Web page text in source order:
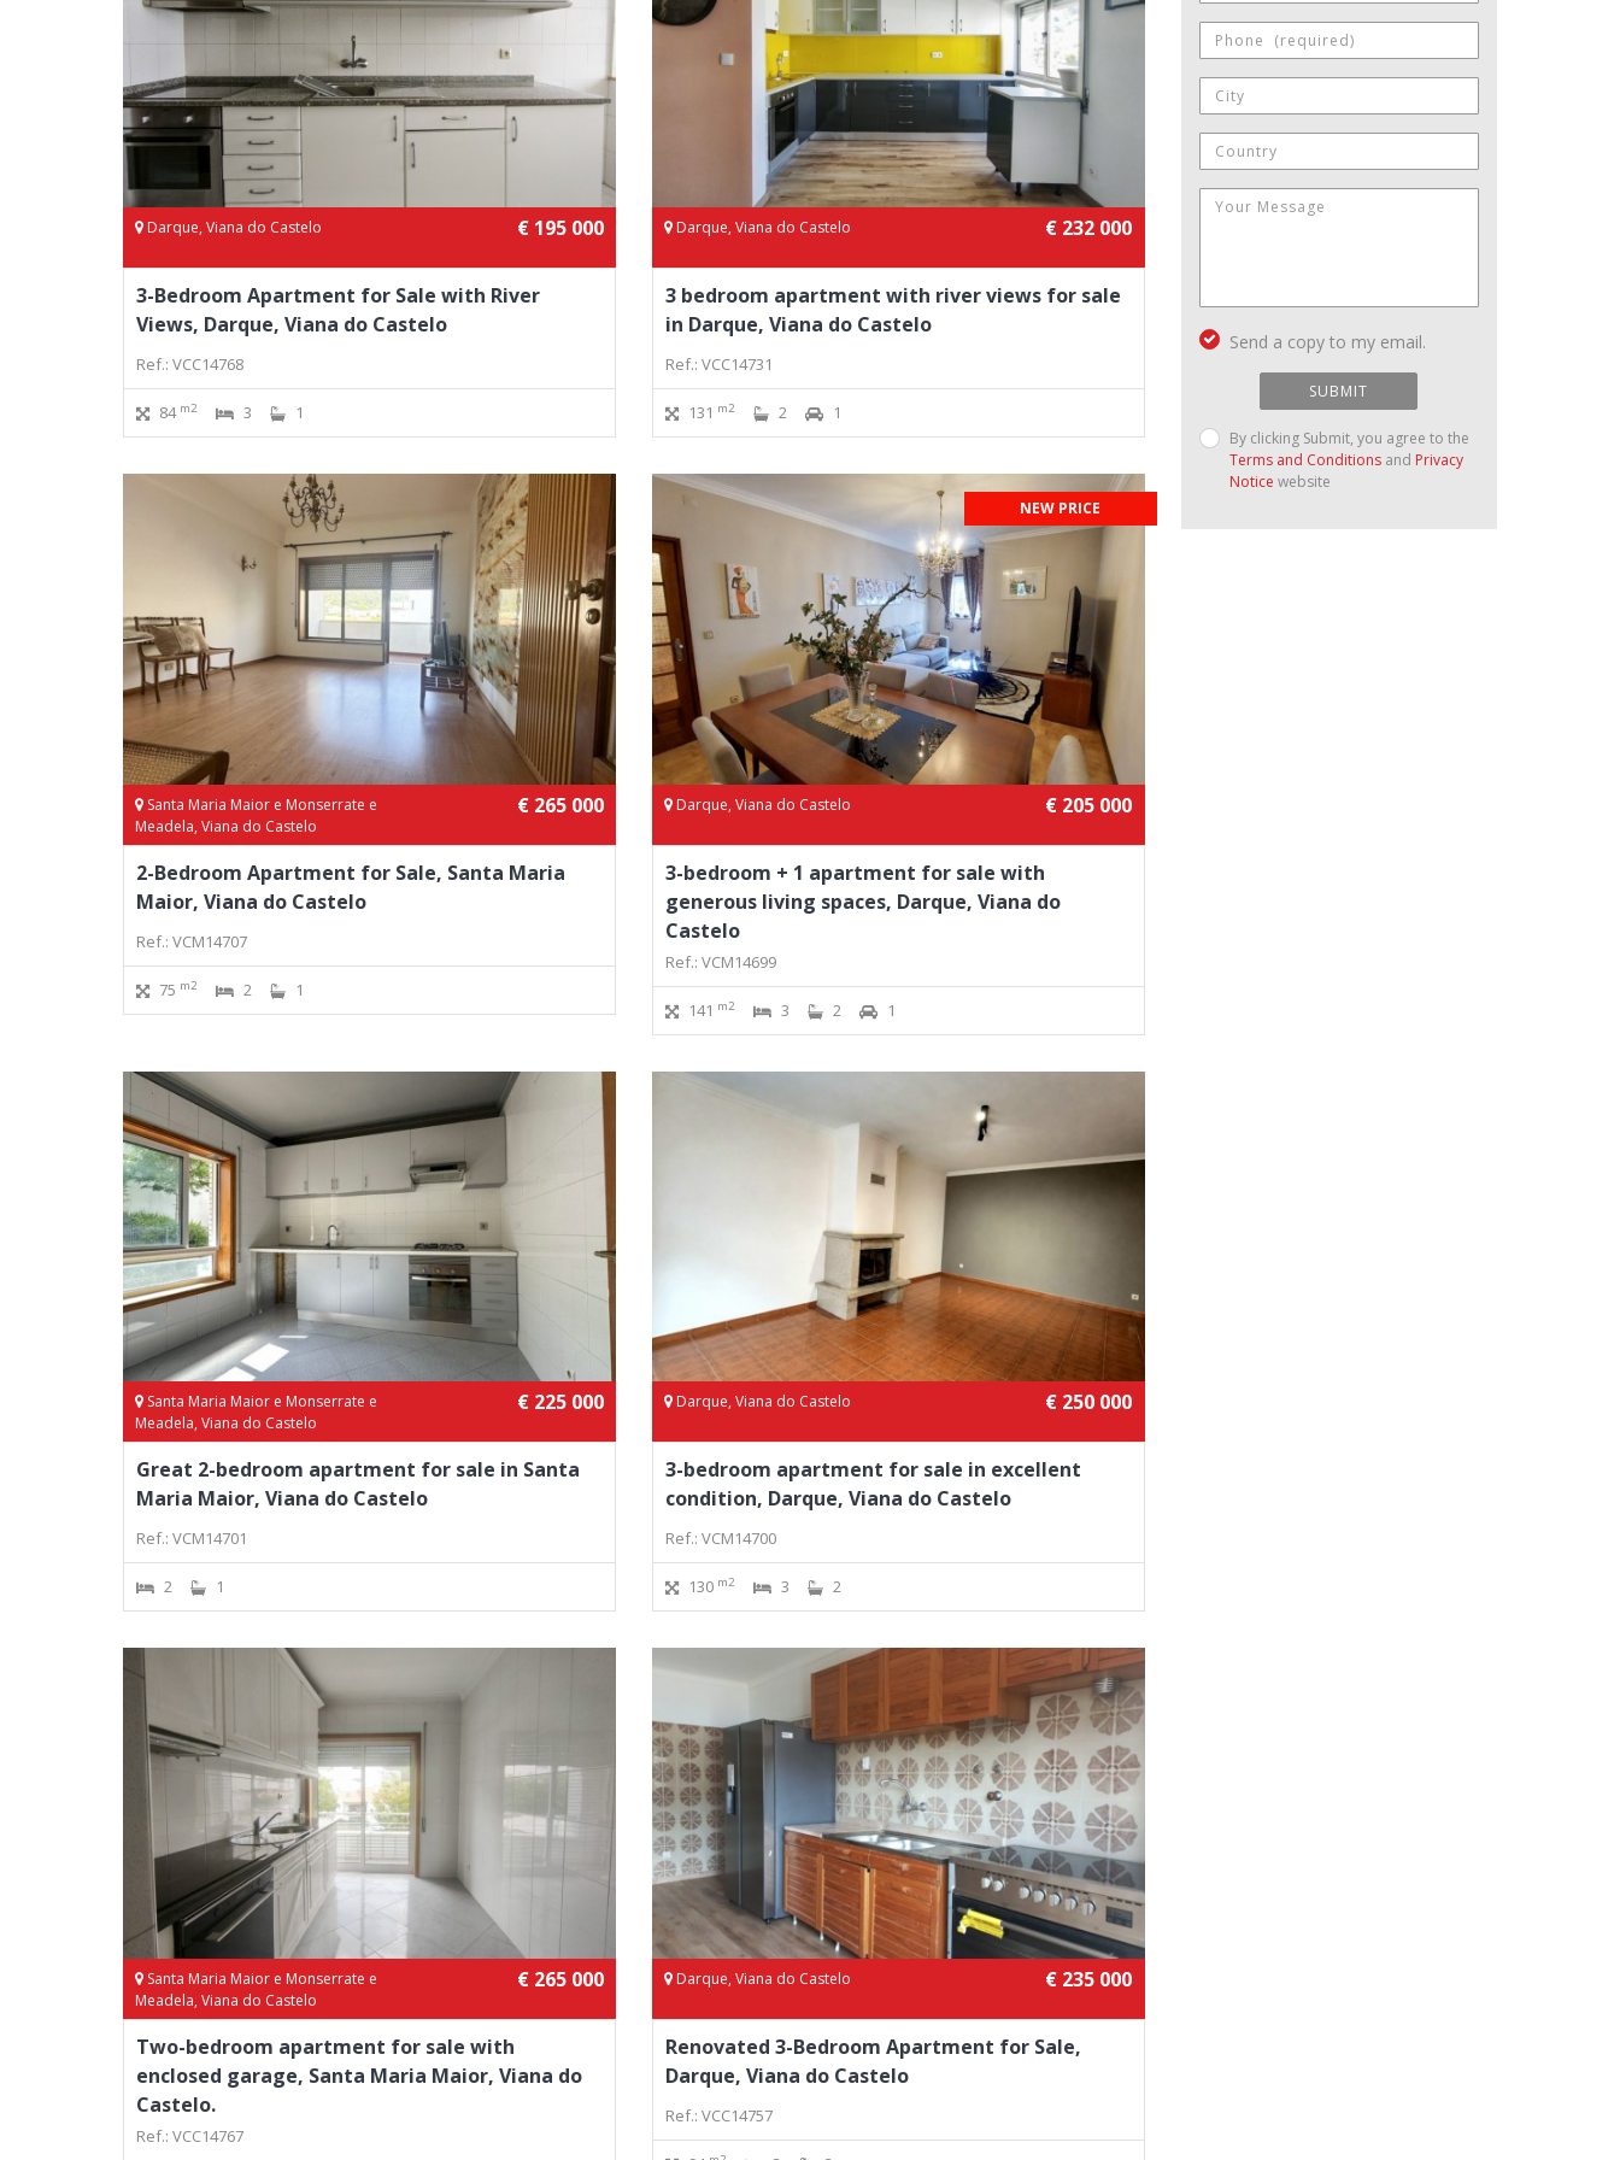
Darque, Viana do Castelo € 195 000
3-Bedroom Apartment for Sale with River
Views, Darque, Viana do Castelo
Ref.: VCC14768
84 m2 3 1
Darque, Viana do Castelo € 232 000
3 bedroom apartment with river views for sale
in Darque, Viana do Castelo
Ref.: VCC14731
131 m2 2 1
Santa Maria Maior e Monserrate e
Meadela, Viana do Castelo
€ 265 000
2-Bedroom Apartment for Sale, Santa Maria
Maior, Viana do Castelo
Ref.: VCM14707
75 m2 2 1
NEW PRICE
Darque, Viana do Castelo € 205 000
3-bedroom + 1 apartment for sale with
generous living spaces, Darque, Viana do
Castelo
Ref.: VCM14699
141 m2 3 2 1
Santa Maria Maior e Monserrate e
Meadela, Viana do Castelo
€ 225 000
Great 2-bedroom apartment for sale in Santa
Maria Maior, Viana do Castelo
Ref.: VCM14701
2 1
Darque, Viana do Castelo € 250 000
3-bedroom apartment for sale in excellent
condition, Darque, Viana do Castelo
Ref.: VCM14700
130 m2 3 2
Santa Maria Maior e Monserrate e
Meadela, Viana do Castelo
€ 265 000
Two-bedroom apartment for sale with
enclosed garage, Santa Maria Maior, Viana do
Castelo.
Ref.: VCC14767
Darque, Viana do Castelo € 235 000
Renovated 3-Bedroom Apartment for Sale,
Darque, Viana do Castelo
Ref.: VCC14757
Send a copy to my email.
SUBMIT
By clicking Submit, you agree to the
Terms and Conditionsand Privacy
Notice website